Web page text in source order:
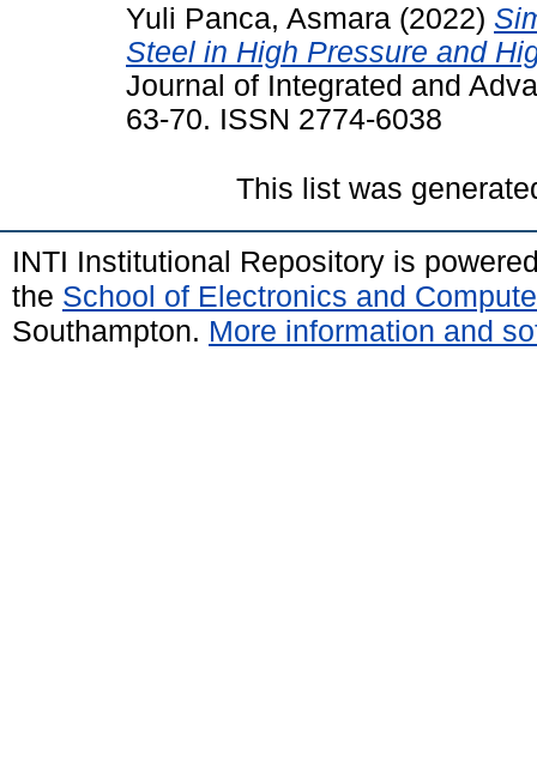
Yuli Panca, Asmara (2022)
Steel in High Pressure and
Journal of Integrated and
63-70. ISSN 2774-6038
This list was
INTI Institutional Repository is
the School of Electronics and
Southampton. More information and